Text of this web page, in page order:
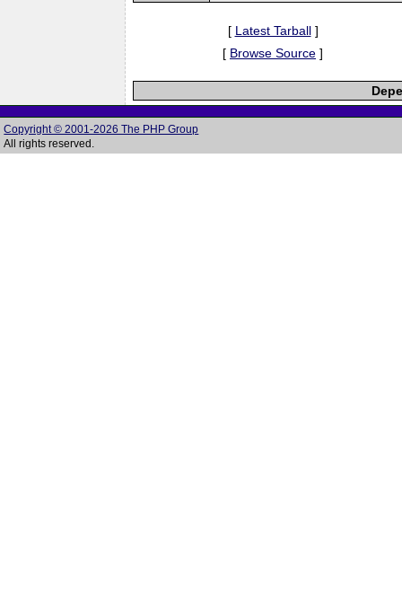
[ Latest Tarball]
[ Browse Source ]
Copyright © 2001-2026 The PHP Group
All rights reserved.